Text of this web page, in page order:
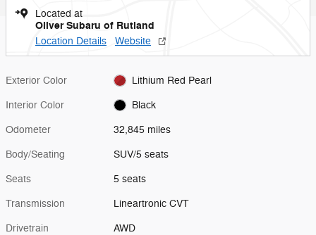
Located at
Oliver Subaru of Rutland
Location Details Website
Exterior Color Lithium Red Pearl
Interior Color Black
Odometer 32,845 miles
Body/Seating SUV/5 seats
Seats 5 seats
Transmission Lineartronic CVT
Drivetrain AWD